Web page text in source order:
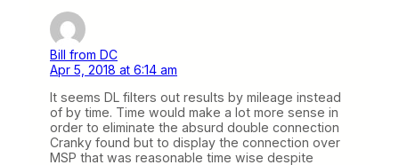
Bill from DC
Apr 5, 2018 at 6:14 am
It seems DL filters out results by mileage instead
of by time. Time would make a lot more sense in
order to eliminate the absurd double connection
Cranky found but to display the connection over
MSP that was reasonable time wise despite